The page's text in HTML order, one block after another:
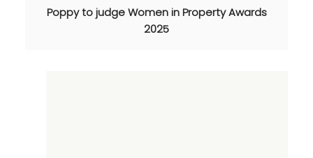
Poppy to judge Women in Property Awards
2025